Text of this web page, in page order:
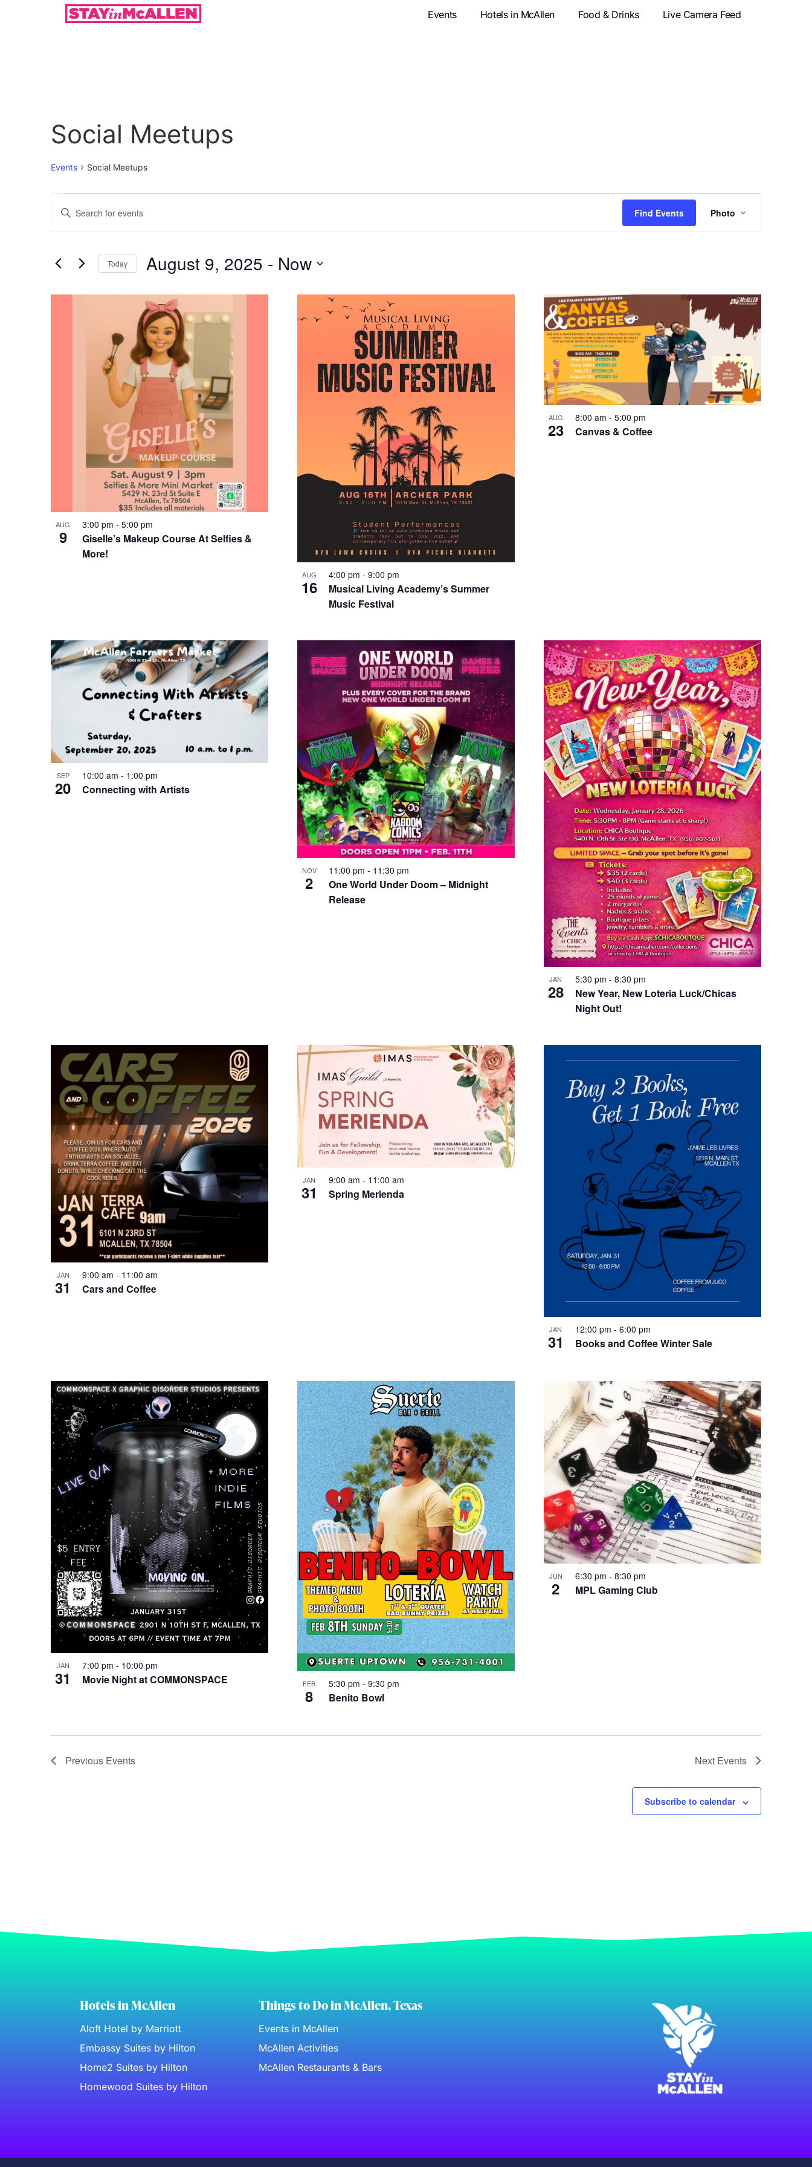
Events Hotels in McAllen Food & Drinks Live Camera Feed
Social Meetups
Events Social Meetups
Events
Search
Views
Navigation
Enter
Keyword.
for
Keyword.
Find Events
Views
Photo
Today August 9, 2025 - Now
events
AUG
9
Giselle’s Makeup Course At Selfies &
More!
3:00 pm - 5:00 pm
AUG
16
Musical Living Academy’s Summer
Music Festival
4:00 pm - 9:00 pm
AUG
23 Canvas & Coffee
8:00 am - 5:00 pm
SEP
20 Connecting with Artists
10:00 am - 1:00 pm
NOV
2
One World Under Doom – Midnight
Release
11:00 pm - 11:30 pm
JAN
28
New Year, New Loteria Luck/Chicas
Night Out!
5:30 pm - 8:30 pm
JAN
31 Cars and Coffee
9:00 am - 11:00 am
JAN
31 Spring Merienda
9:00 am - 11:00 am
JAN
31 Books and Coffee Winter Sale
12:00 pm - 6:00 pm
JAN
31 Movie Night at COMMONSPACE
7:00 pm - 10:00 pm
FEB
8 Benito Bowl
5:30 pm - 9:30 pm
JUN
2 MPL Gaming Club
6:30 pm - 8:30 pm
Previous Events Next Events
Subscribe to calendar
Hotels in McAllen
Aloft Hotel by Marriott
Embassy Suites by Hilton
Home2 Suites by Hilton
Homewood Suites by Hilton
Things to Do in McAllen, Texas
Events in McAllen
McAllen Activities
McAllen Restaurants & Bars